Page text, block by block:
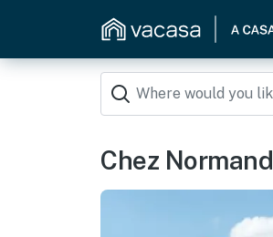
Chez Normand